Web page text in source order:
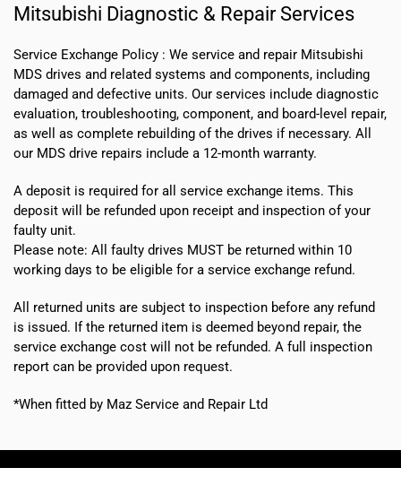
Mitsubishi Diagnostic & Repair Services
Service Exchange Policy : We service and repair Mitsubishi
MDS drives and related systems and components, including
damaged and defective units. Our services include diagnostic
evaluation, troubleshooting, component, and board-level repair,
as well as complete rebuilding of the drives if necessary. All
our MDS drive repairs include a 12-month warranty.
A deposit is required for all service exchange items. This
deposit will be refunded upon receipt and inspection of your
faulty unit.
Please note: All faulty drives MUST be returned within 10
working days to be eligible for a service exchange refund.
All returned units are subject to inspection before any refund
is issued. If the returned item is deemed beyond repair, the
service exchange cost will not be refunded. A full inspection
report can be provided upon request.
*When fitted by Maz Service and Repair Ltd